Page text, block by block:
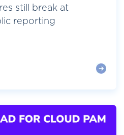
still break at
reporting